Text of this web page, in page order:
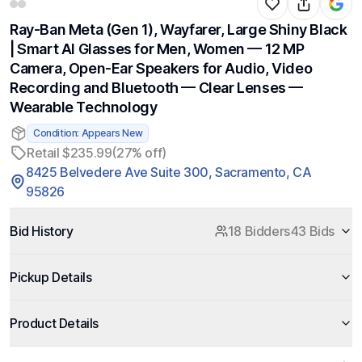
Ray-Ban Meta (Gen 1), Wayfarer, Large Shiny Black
| Smart AI Glasses for Men, Women — 12 MP
Camera, Open-Ear Speakers for Audio, Video
Recording and Bluetooth — Clear Lenses —
Wearable Technology
Condition: Appears New
Retail $235.99(27% off)
8425 Belvedere Ave Suite 300, Sacramento, CA
95826
Bid History 18 Bidders43 Bids
Pickup Details
Product Details